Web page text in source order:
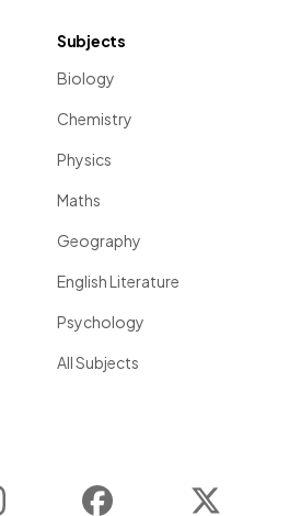
Subjects
Biology
Chemistry
Physics
Maths
Geography
English Literature
Psychology
All Subjects
Instagram Facebook